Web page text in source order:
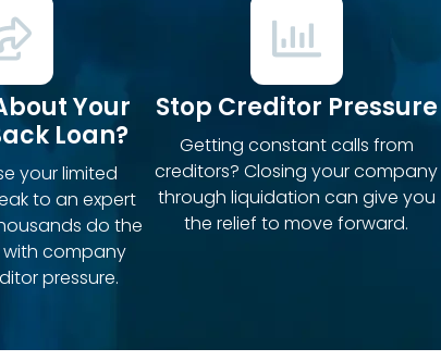
Your
Loan?
your limited
to an expert
do the
company
pressure.
Stop Creditor Pressure
Getting constant calls from
creditors? Closing your company
through liquidation can give you
the relief to move forward.